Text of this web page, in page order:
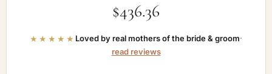
$436.36
★★★★★ Loved by real mothers of the bride & groom·
read reviews